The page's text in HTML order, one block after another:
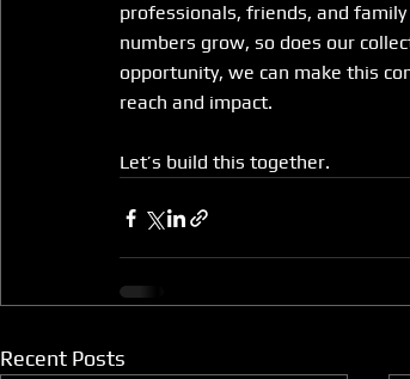
professionals, friends, and
numbers grow, so does our
opportunity, we can make this
reach and impact.
Let’s build this together.
Recent Posts